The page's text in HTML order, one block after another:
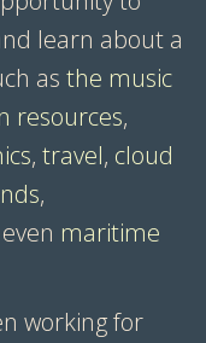
learn about a
as the music
resources,
, travel, cloud
,
maritime
working for